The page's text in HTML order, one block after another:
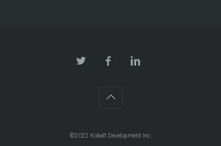
©2022 Kobelt Development Inc.